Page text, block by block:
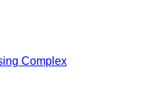
Complex